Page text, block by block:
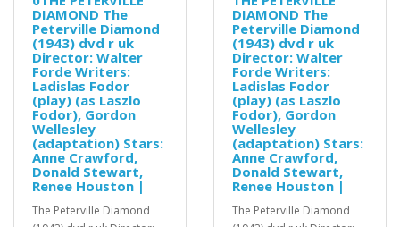
DIAMOND The
Peterville Diamond
(1943) dvd r uk
Director: Walter
Forde Writers:
Ladislas Fodor
(play) (as Laszlo
Fodor), Gordon
Wellesley
(adaptation) Stars:
Anne Crawford,
Donald Stewart,
Renee Houston |
The Peterville Diamond
DIAMOND The
Peterville Diamond
(1943) dvd r uk
Director: Walter
Forde Writers:
Ladislas Fodor
(play) (as Laszlo
Fodor), Gordon
Wellesley
(adaptation) Stars:
Anne Crawford,
Donald Stewart,
Renee Houston |
The Peterville Diamond